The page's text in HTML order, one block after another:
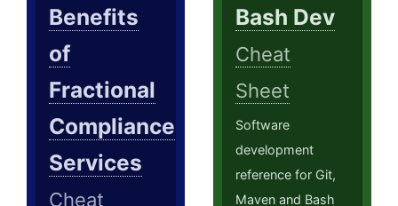
Benefits
of
Fractional
Compliance
Services
Cheat
Bash Dev
Cheat
Sheet
Software
development
reference for Git,
Maven and Bash